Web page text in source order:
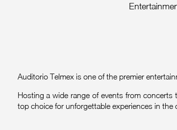
Auditorio Telmex is one of the premier
Hosting a wide range of events from
top choice for unforgettable experiences in the